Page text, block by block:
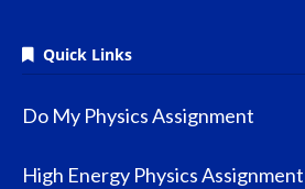
Quick Links
Do My Physics Assignment
High Energy Physics Assignment